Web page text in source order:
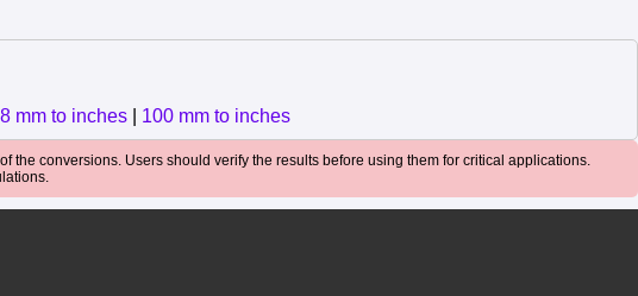
mm to inches 100 mm to inches
the conversions. Users should verify the results before using them for critical applications.